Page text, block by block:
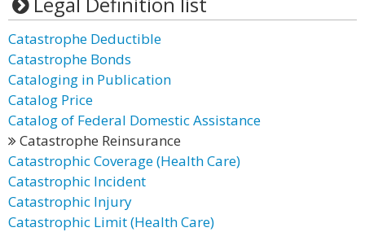
Catastrophe Deductible
Catastrophe Bonds
Cataloging in Publication
Catalog Price
Catalog of Federal Domestic Assistance
Catastrophe Reinsurance
Catastrophic Coverage (Health Care)
Catastrophic Incident
Catastrophic Injury
Catastrophic Limit (Health Care)